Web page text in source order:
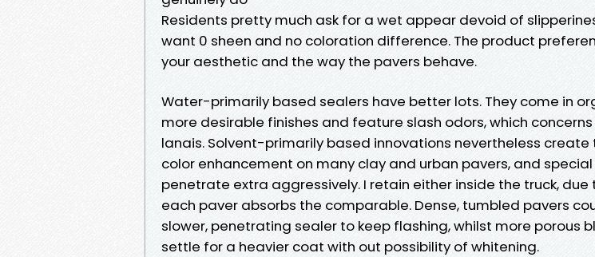
Residents pretty much ask for a wet appear devoid of
want 0 sheen and no coloration difference. The product
your aesthetic and the way the pavers behave.
Water-primarily based sealers have better lots. They come in
more desirable finishes and feature slash odors, which
lanais. Solvent-primarily based innovations nevertheless
color enhancement on many clay and urban pavers, and
penetrate extra aggressively. I retain either inside the truck,
each paver absorbs the comparable. Dense, tumbled pavers
slower, penetrating sealer to keep flashing, whilst more porous
settle for a heavier coat with out possibility of whitening.